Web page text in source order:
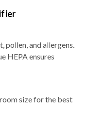
pollen, and allergens.
HEPA ensures
size for the best